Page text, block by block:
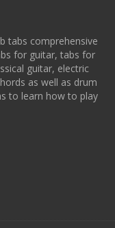
tabs comprehensive
for guitar, tabs for
guitar, electric
as well as drum
to learn how to play